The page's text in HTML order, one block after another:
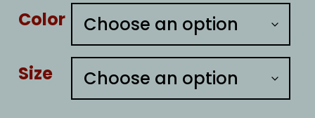
Color
Size